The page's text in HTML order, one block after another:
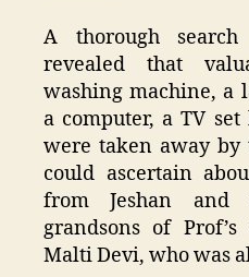
A thorough
revealed that
washing machine, a
a computer, a TV
were taken away by
could ascertain
from Jeshan
grandsons of Prof’s
Malti Devi, who was